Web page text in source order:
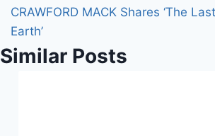
CRAWFORD MACK Shares ‘The
Earth’
Similar Posts